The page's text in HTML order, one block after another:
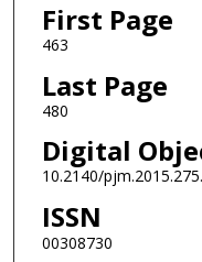
First Page
463
Last Page
480
Digital
10.2140/
ISSN
00308730